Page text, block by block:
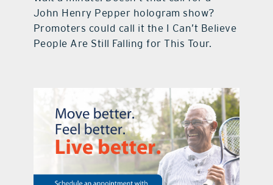
John Henry Pepper hologram show?
Promoters could call it the I Can’t Believe
People Are Still Falling for This Tour.